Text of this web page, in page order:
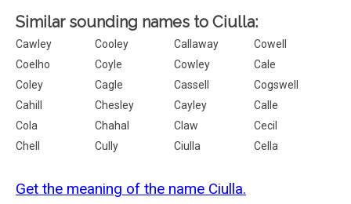
Similar sounding names to Ciulla:
Cawley Cooley Callaway
Cowell
Coelho
Coyle Cowley
Cale
Coley
Cagle Cassell
Cogswell
Cahill
Chesley Cayley
Calle
Cola
Chahal Claw
Cecil
Chell
Cully Ciulla Cella
Get the meaning of the name Ciulla.